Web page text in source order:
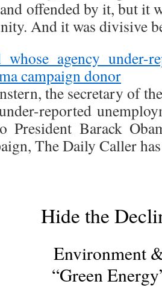
offended by it, but it
And it was divisive
agency under-
campaign donor
the secretary of
reported
President Barack
The Daily Caller
Hide the
Environment
“Green